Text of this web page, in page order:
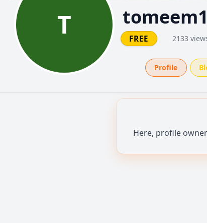
T tomeem1
FREE 2133
Profile
Here, profile